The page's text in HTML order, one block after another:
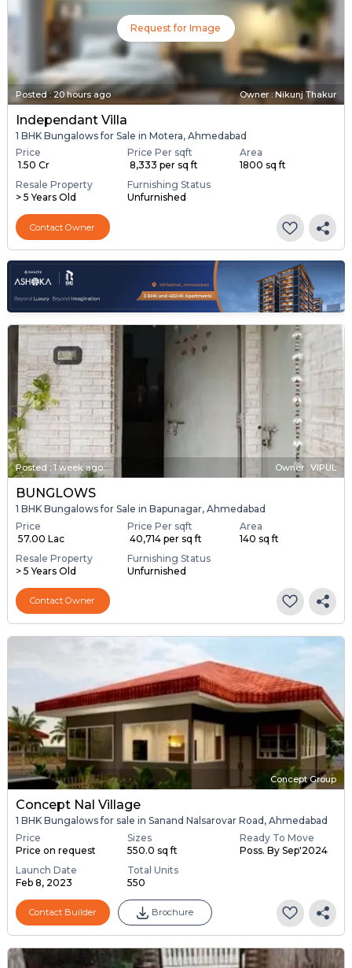
Request for Image
Posted:20 hours ago Owner : Nikunj Thakur
Independant Villa
1 BHK Bungalows for Sale in Motera, Ahmedabad
Price
₹ 1.50 Cr
Price Per sqft
₹ 8,333 per sq ft
Area
1800 sq ft
Resale Property
> 5 Years Old
Furnishing Status
Unfurnished
Contact Owner
Posted : 1 week ago Owner : VIPUL
BUNGLOWS
1 BHK Bungalows for Sale in Bapunagar, Ahmedabad
Price
₹ 57.00 Lac
Price Per sqft
₹ 40,714 per sq ft
Area
140 sq ft
Resale Property
> 5 Years Old
Furnishing Status
Unfurnished
Contact Owner
Concept Group
Concept Nal Village
1 BHK Bungalows for sale in Sanand Nalsarovar Road, Ahmedabad
Price
Price on request
Sizes
550.0 sq ft
Ready To Move
Poss. By Sep'2024
Launch Date
Feb 8, 2023
Total Units
550
Contact Builder Brochure